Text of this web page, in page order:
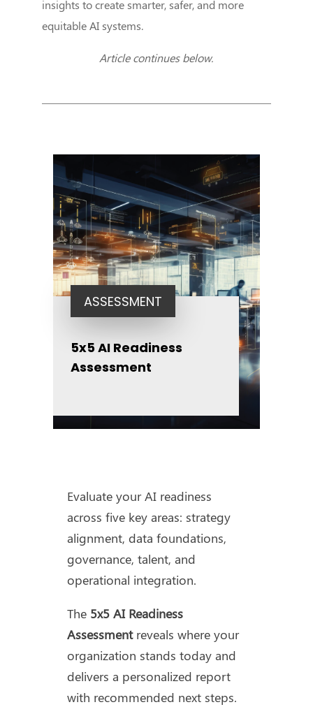
insights to create smarter, safer, and more
equitable AI systems.
Article continues below.
ASSESSMENT
5x5 AI Readiness
Assessment
Evaluate your AI readiness
across five key areas: strategy
alignment, data foundations,
governance, talent, and
operational integration.
The 5x5 AI Readiness
Assessmentreveals where your
organization stands today and
delivers a personalized report
with recommended next steps.